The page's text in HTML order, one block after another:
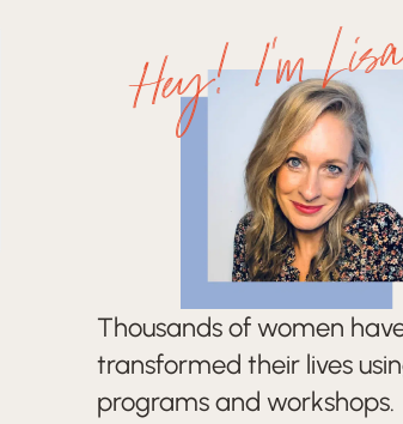
Hey! I'm
Thousands of women
transformed their lives
programs and workshops.